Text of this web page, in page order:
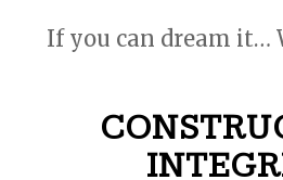
If you can dream it…